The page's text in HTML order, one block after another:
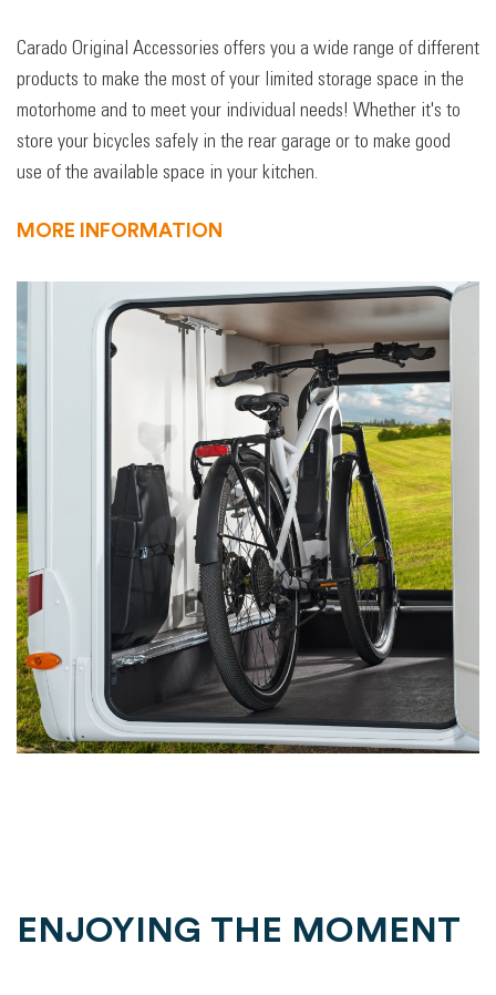
Carado Original Accessories offers you a wide range of different
products to make the most of your limited storage space in the
motorhome and to meet your individual needs! Whether it's to
store your bicycles safely in the rear garage or to make good
use of the available space in your kitchen.
MORE INFORMATION
ENJOYING THE MOMENT